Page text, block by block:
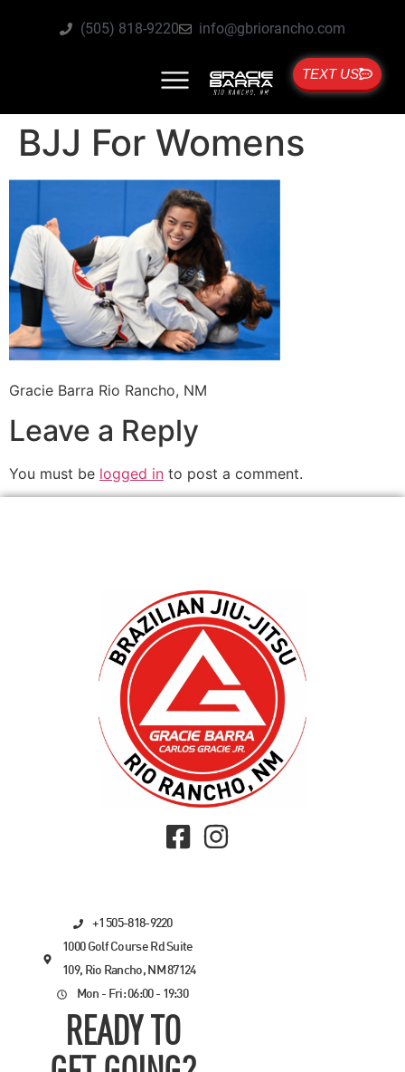
(505) 818-9220 info@gbriorancho.com
TEXT US
BJJ For Womens
Gracie Barra Rio Rancho, NM
Leave a Reply
You must be logged in to post a comment.
+1 505-818-9220
1000 Golf Course Rd Suite
109, Rio Rancho, NM 87124
Mon - Fri: 06:00 - 19:30
READY TO